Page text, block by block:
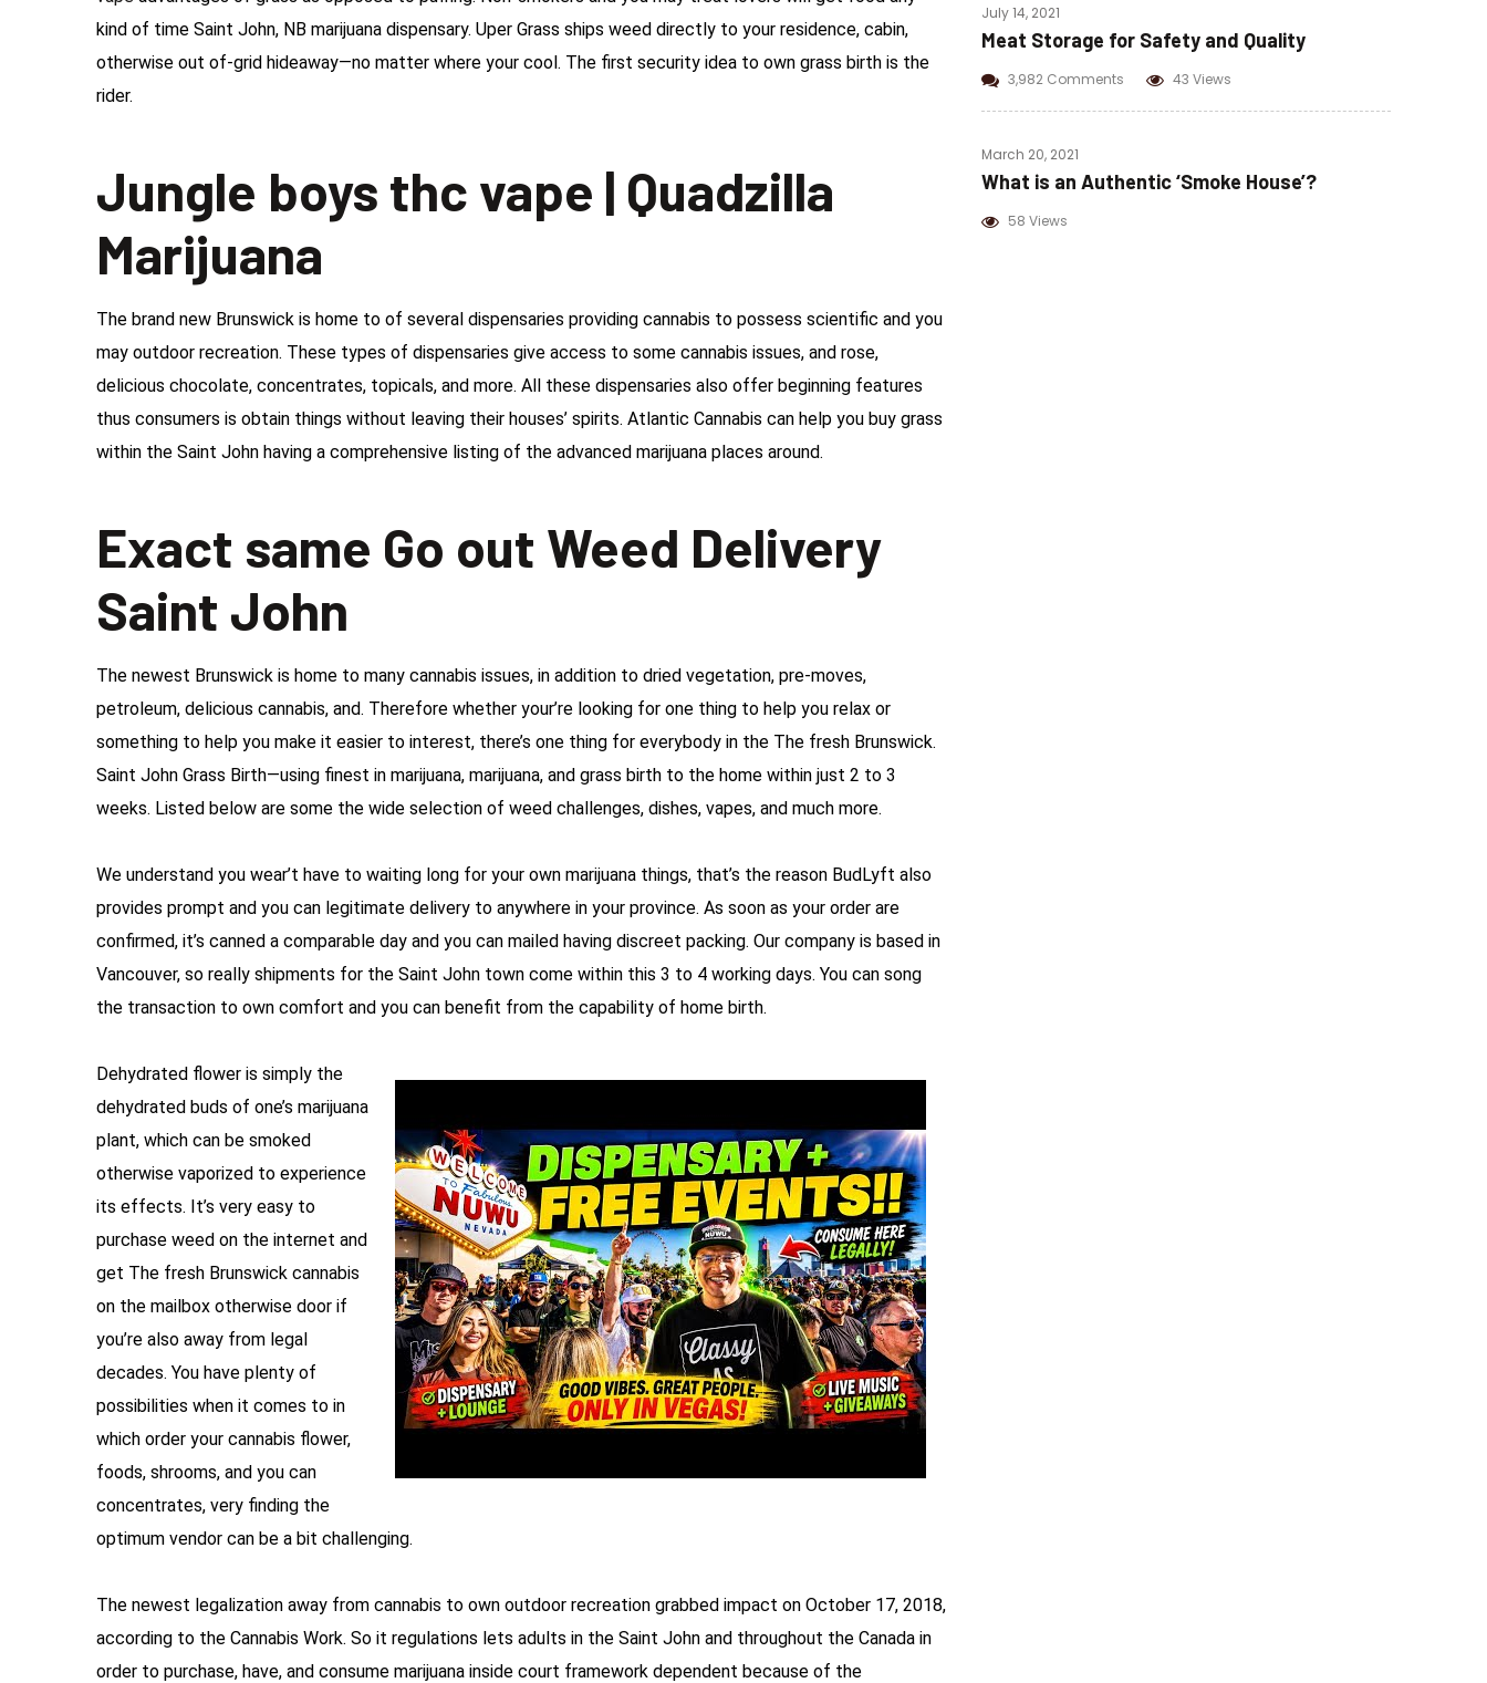
(Jalapeno & Cheese)
kind of time Saint John, NB marijuana dispensary. Uper Grass ships weed directly to your residence, cabin,
otherwise out of-grid hideaway—no matter where your cool. The first security idea to own grass birth is the
rider.
Jungle boys thc vape | Quadzilla
Marijuana
The brand new Brunswick is home to of several dispensaries providing cannabis to possess scientific and you
may outdoor recreation. These types of dispensaries give access to some cannabis issues, and rose,
delicious chocolate, concentrates, topicals, and more. All these dispensaries also offer beginning features
thus consumers is obtain things without leaving their houses’ spirits. Atlantic Cannabis can help you buy grass
within the Saint John having a comprehensive listing of the advanced marijuana places around.
Exact same Go out Weed Delivery
Saint John
The newest Brunswick is home to many cannabis issues, in addition to dried vegetation, pre-moves,
petroleum, delicious cannabis, and. Therefore whether your’re looking for one thing to help you relax or
something to help you make it easier to interest, there’s one thing for everybody in the The fresh Brunswick.
Saint John Grass Birth—using finest in marijuana, marijuana, and grass birth to the home within just 2 to 3
weeks. Listed below are some the wide selection of weed challenges, dishes, vapes, and much more.
We understand you wear’t have to waiting long for your own marijuana things, that’s the reason BudLyft also
provides prompt and you can legitimate delivery to anywhere in your province. As soon as your order are
confirmed, it’s canned a comparable day and you can mailed having discreet packing. Our company is based in
Vancouver, so really shipments for the Saint John town come within this 3 to 4 working days. You can song
the transaction to own comfort and you can benefit from the capability of home birth.
Dehydrated flower is simply the
dehydrated buds of one’s marijuana
plant, which can be smoked
otherwise vaporized to experience
its effects. It’s very easy to
purchase weed on the internet and
get The fresh Brunswick cannabis
on the mailbox otherwise door if
you’re also away from legal
decades. You have plenty of
possibilities when it comes to in
which order your cannabis flower,
foods, shrooms, and you can
concentrates, very finding the
optimum vendor can be a bit challenging.
The newest legalization away from cannabis to own outdoor recreation grabbed impact on October 17, 2018,
according to the Cannabis Work. So it regulations lets adults in the Saint John and throughout the Canada in
order to purchase, have, and consume marijuana inside court framework dependent because of the
July 14, 2021
Meat Storage for Safety and Quality
3,982 Comments 43 Views
March 20, 2021
What is an Authentic ‘Smoke House’?
58 Views